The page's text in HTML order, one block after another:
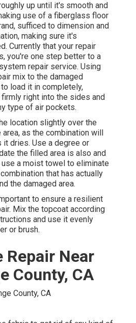
up until it's smooth and
use of a fiberglass floor
sufficed to dimension and
making sure it's
Currently that your repair
you're one step better to a
repair service. Using
mix to the damaged
load it in completely,
right into the sides and
type of air pockets.
location slightly over the
as the combination will
it dries. Use a degree or
the filled area is also and
a moist towel to eliminate
that has actually
the damaged area.
to ensure a resilient
Mix the topcoat according
and use it evenly
or brush.
Repair Near
County, CA